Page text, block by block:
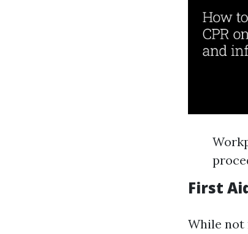
First
While not